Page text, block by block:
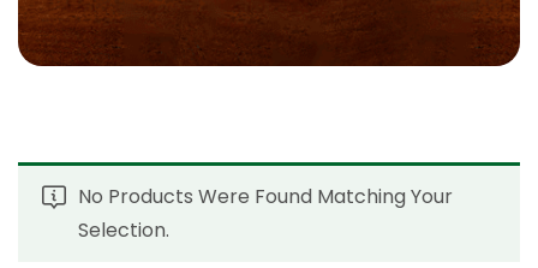
No Products Were Found Matching Your
Selection.